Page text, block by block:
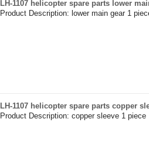
LH-1107 helicopter spare parts lower
Product Description: lower main gear 1
LH-1107 helicopter spare parts copper
Product Description: copper sleeve 1 piece